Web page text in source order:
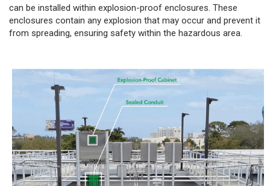
can be installed within explosion-proof enclosures. These
enclosures contain any explosion that may occur and prevent it
from spreading, ensuring safety within the hazardous area.